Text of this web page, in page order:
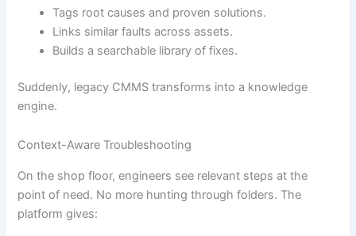
Tags root causes and proven solutions.
Links similar faults across assets.
Builds a searchable library of fixes.
Suddenly, legacy CMMS transforms into a knowledge
engine.
Context-Aware Troubleshooting
On the shop floor, engineers see relevant steps at the
point of need. No more hunting through folders. The
platform gives: